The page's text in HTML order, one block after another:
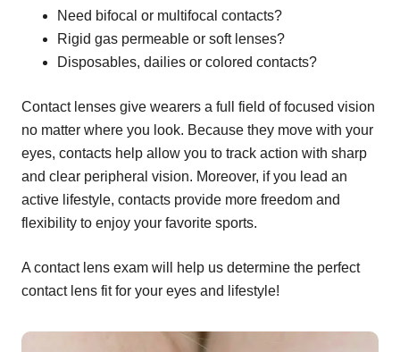
Need bifocal or multifocal contacts?
Rigid gas permeable or soft lenses?
Disposables, dailies or colored contacts?
Contact lenses give wearers a full field of focused vision
no matter where you look. Because they move with your
eyes, contacts help allow you to track action with sharp
and clear peripheral vision. Moreover, if you lead an
active lifestyle, contacts provide more freedom and
flexibility to enjoy your favorite sports.
A contact lens exam will help us determine the perfect
contact lens fit for your eyes and lifestyle!